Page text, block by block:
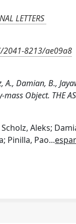
LETTERS
8213/ae09a8
A., Damian, B.,
Object. THE
Aleks;
Pinilla, Pao...